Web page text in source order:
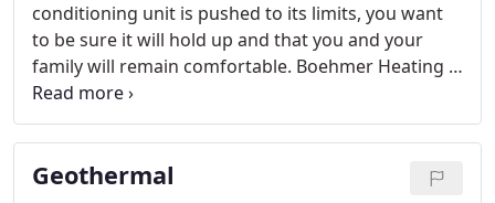
conditioning unit is pushed to its limits, you want
to be sure it will hold up and that you and your
family will remain comfortable. Boehmer Heating &
Cooling recognizes just how important your air
conditioning units are and strives to provide top
quality service and competitive prices in the
Pittsburgh area HVAC market.
Geothermal